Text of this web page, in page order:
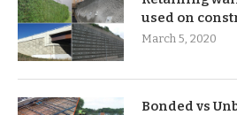
used on
March 5, 2020
Bonded vs